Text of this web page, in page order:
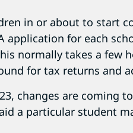
in or about to start
application for each
normally takes a few
for tax returns and
changes are coming
a particular student